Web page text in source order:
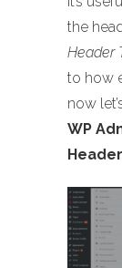
the
Header
to how
now
WP